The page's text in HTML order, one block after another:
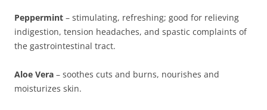
Peppermint – stimulating, refreshing; good for relieving
indigestion, tension headaches, and spastic complaints of
the gastrointestinal tract.
Aloe Vera – soothes cuts and burns, nourishes and
moisturizes skin.